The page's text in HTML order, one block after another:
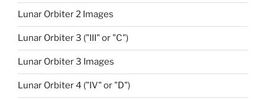
Lunar Orbiter 2 Images
Lunar Orbiter 3 ("III" or "C")
Lunar Orbiter 3 Images
Lunar Orbiter 4 ("IV" or "D")